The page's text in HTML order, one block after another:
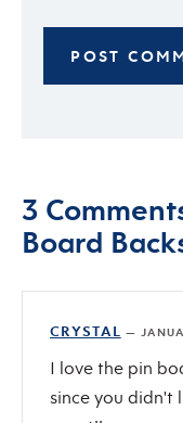
3
Board
CRYSTAL —
I love the pin
since you didn't